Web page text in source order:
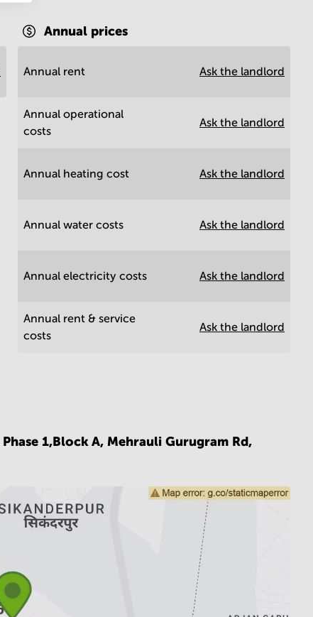
Annual prices
Annual rent Ask the landlord
Annual operational
costs
Ask the landlord
Annual heating cost Ask the landlord
Annual water costs Ask the landlord
Annual electricity costs Ask the landlord
Annual rent & service
costs
Ask the landlord
1,Block A, Mehrauli Gurugram Rd,